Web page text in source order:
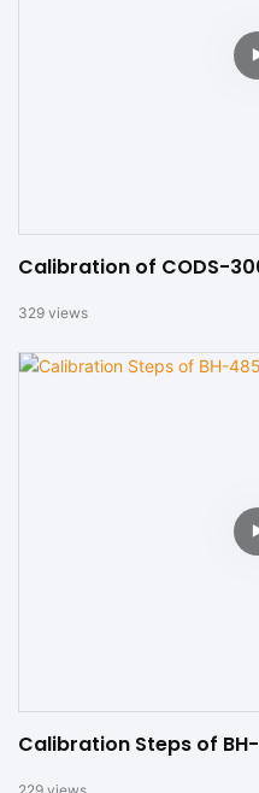
Calibration of CODS-
329 views
Calibration Steps of